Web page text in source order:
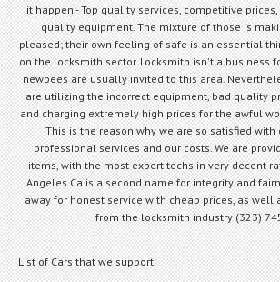
it happen - Top quality services, competitive
quality equipment. The mixture of those is
pleased; their own feeling of safe is an essential
on the locksmith sector. Locksmith isn't a business
newbees are usually invited to this area.
are utilizing the incorrect equipment, bad quality
and charging extremely high prices for the awful
This is the reason why we are so satisfied with
professional services and our costs. We are
items, with the most expert techs in very decent
Angeles Ca is a second name for integrity and
away for honest service with cheap prices, as well
from the locksmith industry (323)
List of Cars that we support: